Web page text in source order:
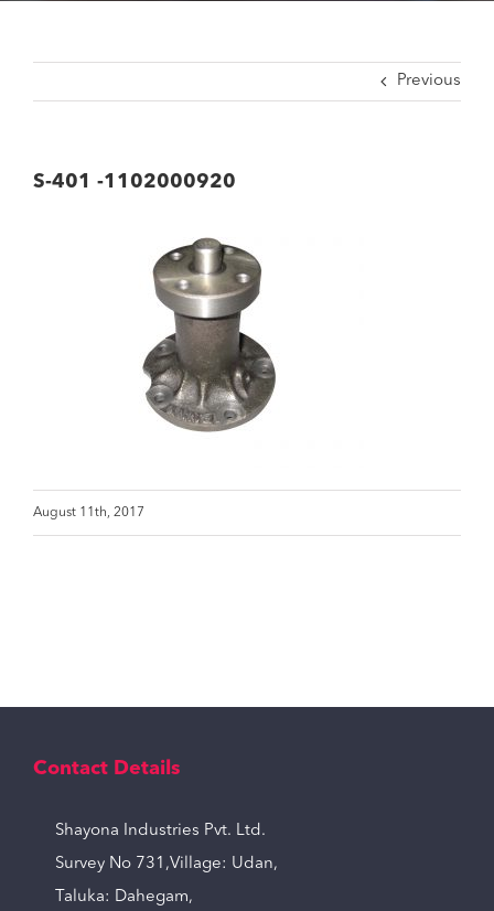
Previous
S-401 -1102000920
August 11th, 2017
Contact Details
Shayona Industries Pvt. Ltd.
Survey No 731,Village: Udan,
Taluka: Dahegam,